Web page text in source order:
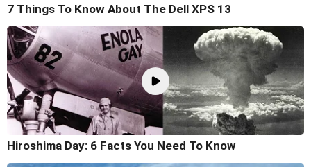
7 Things To Know About The Dell XPS 13
Hiroshima Day: 6 Facts You Need To Know